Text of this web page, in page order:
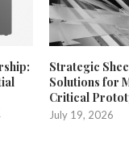
Strategic
Solutions for
Critical
July 19, 2026